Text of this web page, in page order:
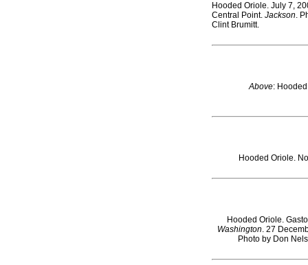
Hooded Oriole. July 7,
Central Point. Jackson.
Clint Brumitt.
Above:
Hooded Oriole.
Hooded Oriole.
Washington. 27
Photo by Don